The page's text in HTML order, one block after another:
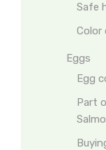
Safe
Color
Eggs
Egg
Part